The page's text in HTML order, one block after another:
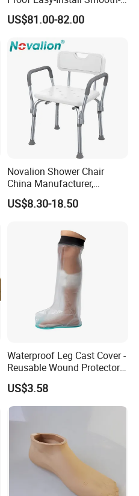
Operating Comfortable
Durable High-Quality
Limbs Advanced Prosthesis
US$81.00-82.00
Novalion Shower Chair
China Manufacturer,
Aluminium Alloy, Bath Seat
Stool, High Adjustable
US$8.30-18.50
Waterproof Leg Cast Cover -
Reusable Wound Protector
for Active Lifestyles
US$3.58